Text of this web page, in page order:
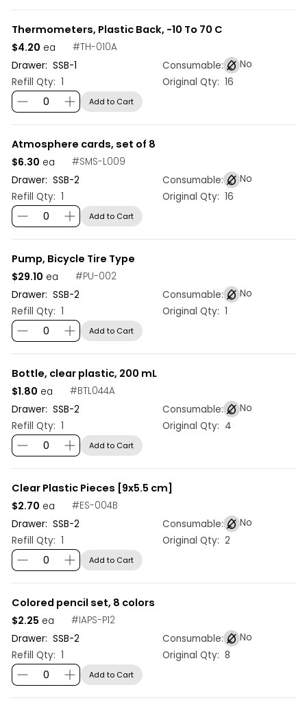
Thermometers, Plastic Back, -10 To 70 C
#TH-010A
Drawer: SSB-1 Consumable:
No
Refill Qty: 1 Original Qty: 16
$4.20 ea
Add to Cart
Atmosphere cards, set of 8
#SMS-L009
Drawer: SSB-2 Consumable:
No
Refill Qty: 1 Original Qty: 16
$6.30 ea
Add to Cart
Pump, Bicycle Tire Type
#PU-002
Drawer: SSB-2 Consumable:
No
Refill Qty: 1 Original Qty: 1
$29.10 ea
Add to Cart
Bottle, clear plastic, 200 mL
#BTL044A
Drawer: SSB-2 Consumable:
No
Refill Qty: 1 Original Qty: 4
$1.80 ea
Add to Cart
Clear Plastic Pieces [9x5.5 cm]
#ES-004B
Drawer: SSB-2 Consumable:
No
Refill Qty: 1 Original Qty: 2
$2.70 ea
Add to Cart
Colored pencil set, 8 colors
#IAPS-P12
Drawer: SSB-2 Consumable:
No
Refill Qty: 1 Original Qty: 8
$2.25 ea
Add to Cart